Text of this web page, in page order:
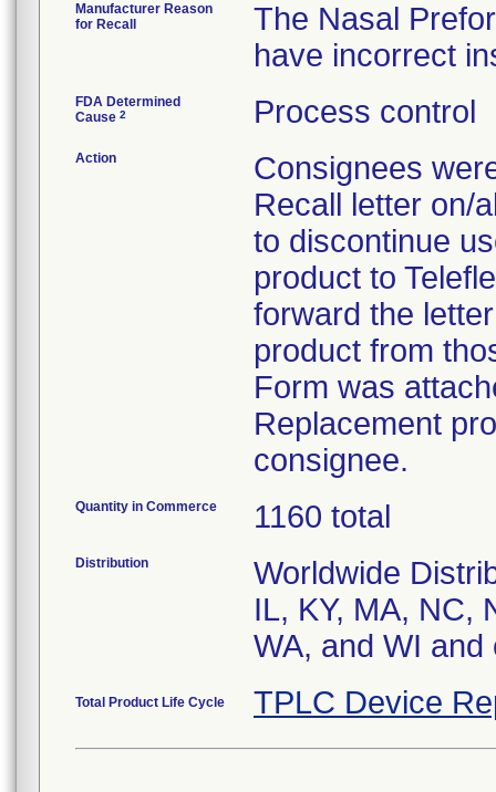
Manufacturer Reason
for Recall
The Nasal
have incorrect
FDA Determined
Cause 2 Process control
Action
Consignees
Recall letter on/
to discontinue
product to
forward the
product from
Form was
Replacement
consignee.
Quantity in Commerce 1160 total
Distribution
Worldwide
IL, KY, MA, NC,
WA, and WI
Total Product Life Cycle TPLC Device